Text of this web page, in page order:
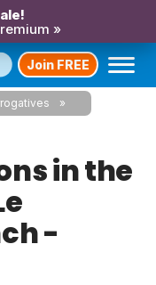
»
Join FREE
in the
-